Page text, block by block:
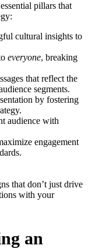
pillars that
cultural insights to
everyone, breaking
that reflect the
segments.
by fostering
audience with
engagement
that don’t just drive
with your
an